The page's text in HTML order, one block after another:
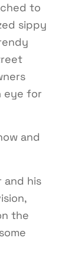
to
sippy
eye for
and
and his
the